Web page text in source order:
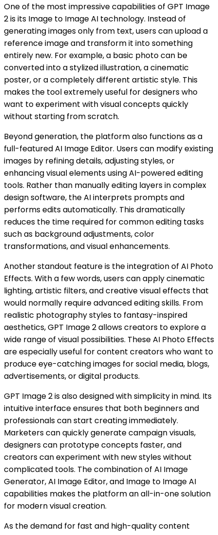
One of the most impressive capabilities of GPT Image
2 is its Image to Image AI technology. Instead of
generating images only from text, users can upload a
reference image and transform it into something
entirely new. For example, a basic photo can be
converted into a stylized illustration, a cinematic
poster, or a completely different artistic style. This
makes the tool extremely useful for designers who
want to experiment with visual concepts quickly
without starting from scratch.
Beyond generation, the platform also functions as a
full-featured AI Image Editor. Users can modify existing
images by refining details, adjusting styles, or
enhancing visual elements using AI-powered editing
tools. Rather than manually editing layers in complex
design software, the AI interprets prompts and
performs edits automatically. This dramatically
reduces the time required for common editing tasks
such as background adjustments, color
transformations, and visual enhancements.
Another standout feature is the integration of AI Photo
Effects. With a few words, users can apply cinematic
lighting, artistic filters, and creative visual effects that
would normally require advanced editing skills. From
realistic photography styles to fantasy-inspired
aesthetics, GPT Image 2 allows creators to explore a
wide range of visual possibilities. These AI Photo Effects
are especially useful for content creators who want to
produce eye-catching images for social media, blogs,
advertisements, or digital products.
GPT Image 2 is also designed with simplicity in mind. Its
intuitive interface ensures that both beginners and
professionals can start creating immediately.
Marketers can quickly generate campaign visuals,
designers can prototype concepts faster, and
creators can experiment with new styles without
complicated tools. The combination of AI Image
Generator, AI Image Editor, and Image to Image AI
capabilities makes the platform an all-in-one solution
for modern visual creation.
As the demand for fast and high-quality content